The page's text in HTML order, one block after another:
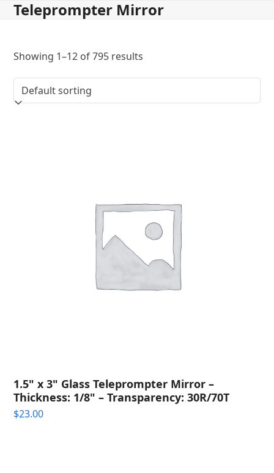
SkipTeleprompter Mirror
Showing 1–12 of 795 results
1.5" x 3" Glass Teleprompter Mirror –
Thickness: 1/8" – Transparency: 30R/70T
$23.00